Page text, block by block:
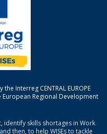
Interreg CENTRAL EUROPE
Regional Development
identify skills shortages in Work
then, to help WISEs to tackle